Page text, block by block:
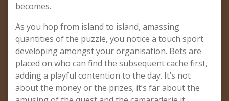
becomes.
As you hop from island to island, amassing
quantities of the puzzle, you notice a touch sport
developing amongst your organisation. Bets are
placed on who can find the subsequent cache first,
adding a playful contention to the day. It’s not
about the money or the prizes; it’s far about the